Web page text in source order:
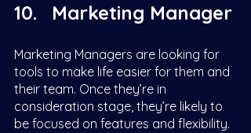
Marketing Manager
Marketing Managers are looking for
tools to make life easier for them and
their team. Once they’re in
consideration stage, they’re likely to
be focused on features and flexibility.